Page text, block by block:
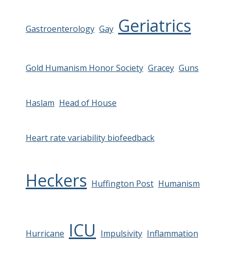
Gastroenterology Gay Geriatrics
Gold Humanism Honor Society Gracey Guns
Haslam Head of House
Heart rate variability biofeedback
Heckers Huffington Post Humanism
Hurricane ICU Impulsivity Inflammation